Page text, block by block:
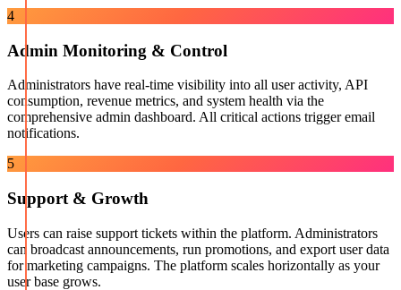
4
Admin Monitoring & Control
Administrators have real-time visibility into all user activity, API
consumption, revenue metrics, and system health via the
comprehensive admin dashboard. All critical actions trigger email
notifications.
5
Support & Growth
Users can raise support tickets within the platform. Administrators
can broadcast announcements, run promotions, and export user data
for marketing campaigns. The platform scales horizontally as your
user base grows.